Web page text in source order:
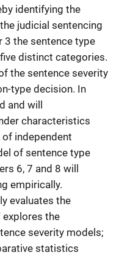
identifying the
judicial sentencing
3 the sentence type
distinct categories.
the sentence severity
type decision. In
and will
characteristics
independent
of sentence type
6, 7 and 8 will
empirically.
evaluates the
the
severity models;
statistics